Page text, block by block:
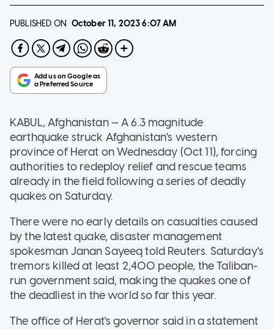
PUBLISHED ON October 11, 20236:07 AM
KABUL, Afghanistan — A 6.3 magnitude
earthquake struck Afghanistan's western
province of Herat on Wednesday (Oct 11), forcing
authorities to redeploy relief and rescue teams
already in the field following a series of deadly
quakes on Saturday.
There were no early details on casualties caused
by the latest quake, disaster management
spokesman Janan Sayeeq told Reuters. Saturday's
tremors killed at least 2,400 people, the Taliban-
run government said, making the quakes one of
the deadliest in the world so far this year.
The office of Herat's governor said in a statement